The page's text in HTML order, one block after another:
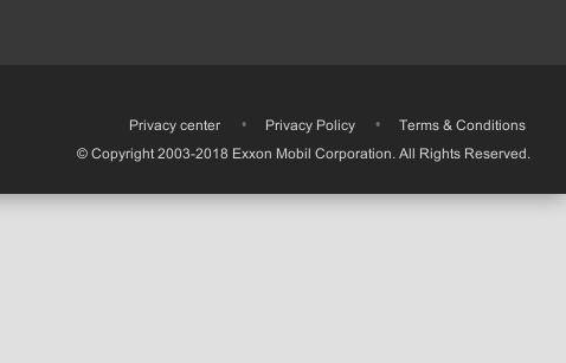
Privacy center • Privacy Policy •
Terms & Conditions
© Copyright 2003-2018 Exxon Mobil Corporation. All Rights Reserved.